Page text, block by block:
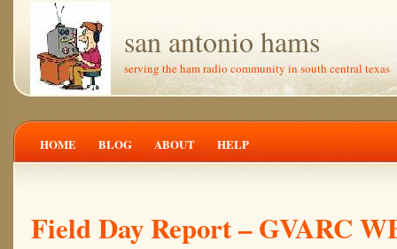
san antonio hams
serving the ham radio community in south central texas
HOME BLOG ABOUT HELP
Field Day Report – GVARC